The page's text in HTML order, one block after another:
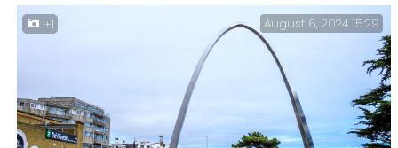
+1 August 6, 2024 15:29